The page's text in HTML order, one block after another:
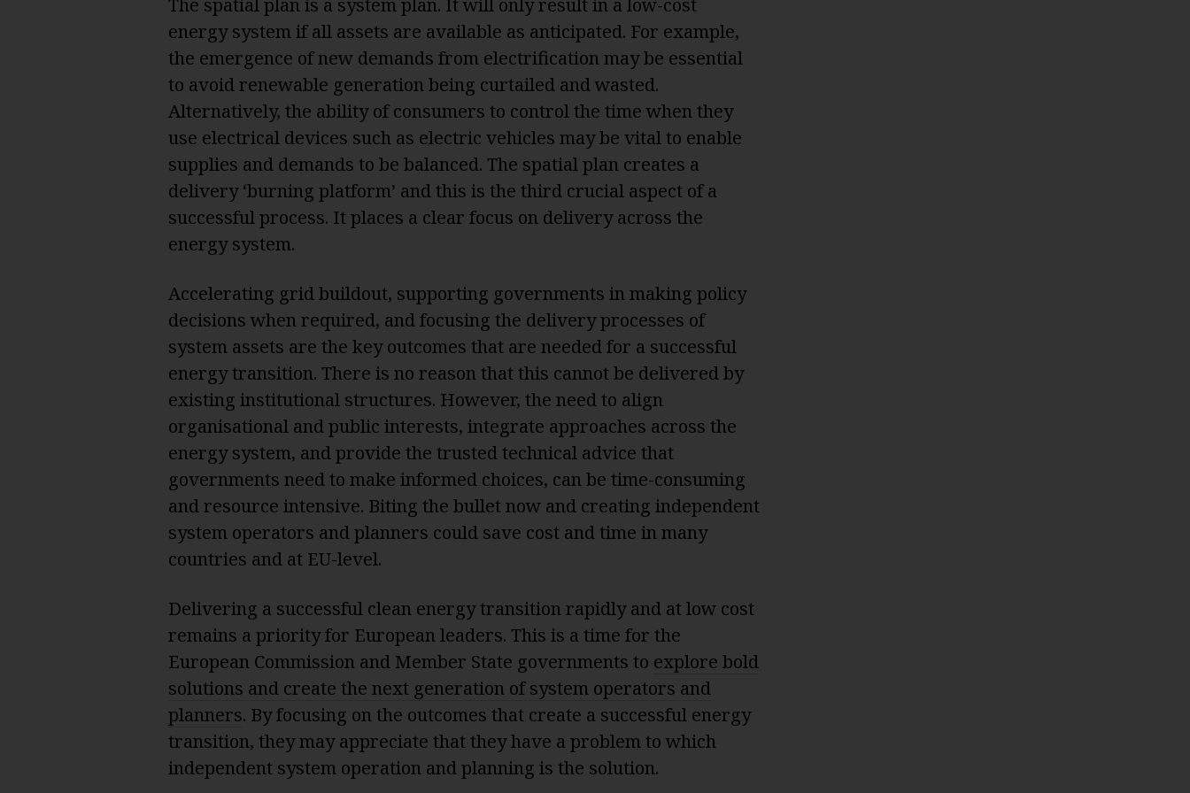
energy system if all assets are available as anticipated. For example,
the emergence of new demands from electrification may be essential
to avoid renewable generation being curtailed and wasted.
Alternatively, the ability of consumers to control the time when they
use electrical devices such as electric vehicles may be vital to enable
supplies and demands to be balanced. The spatial plan creates a
delivery ‘burning platform’ and this is the third crucial aspect of a
successful process. It places a clear focus on delivery across the
energy system.
Accelerating grid buildout, supporting governments in making policy
decisions when required, and focusing the delivery processes of
system assets are the key outcomes that are needed for a successful
energy transition. There is no reason that this cannot be delivered by
existing institutional structures. However, the need to align
organisational and public interests, integrate approaches across the
energy system, and provide the trusted technical advice that
governments need to make informed choices, can be time-consuming
and resource intensive. Biting the bullet now and creating independent
system operators and planners could save cost and time in many
countries and at EU-level.
Delivering a successful clean energy transition rapidly and at low cost
remains a priority for European leaders. This is a time for the
European Commission and Member State governments to explore bold
solutions and create the next generation of system operators and
planners. By focusing on the outcomes that create a successful energy
transition, they may appreciate that they have a problem to which
independent system operation and planning is the solution.